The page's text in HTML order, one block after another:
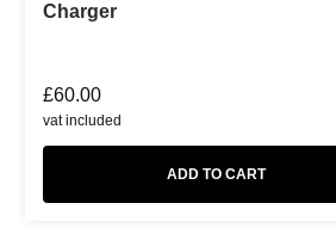
Charger
£60.00
vat included
ADD TO CART